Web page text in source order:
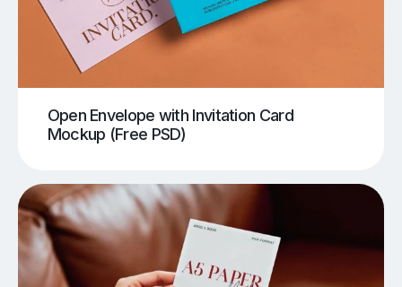
Open Envelope with Invitation Card
Mockup (Free PSD)